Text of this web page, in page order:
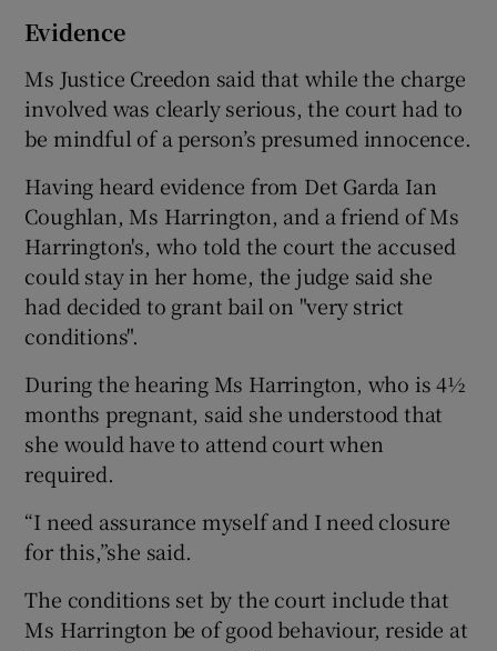
Evidence
Ms Justice Creedon said that while the charge
involved was clearly serious, the court had to
be mindful of a person’s presumed innocence.
Having heard evidence from Det Garda Ian
Coughlan, Ms Harrington, and a friend of Ms
Harrington's, who told the court the accused
could stay in her home, the judge said she
had decided to grant bail on "very strict
conditions".
During the hearing Ms Harrington, who is 4½
months pregnant, said she understood that
she would have to attend court when
required.
“I need assurance myself and I need closure
for this,”she said.
The conditions set by the court include that
Ms Harrington be of good behaviour, reside at